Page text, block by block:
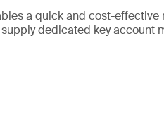
a quick and cost-effective
dedicated key account